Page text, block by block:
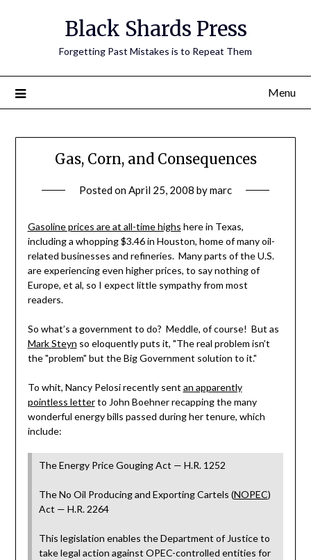
Black Shards Press
Forgetting Past Mistakes is to Repeat Them
Menu
Gas, Corn, and Consequences
Posted onApril 25, 2008 bymarc
Gasoline prices are at all-time highs here in Texas,
including a whopping $3.46 in Houston, home of many oil-
related businesses and refineries. Many parts of the U.S.
are experiencing even higher prices, to say nothing of
Europe, et al, so I expect little sympathy from most
readers.
So what’s a government to do? Meddle, of course! But as
Mark Steyn so eloquently puts it, "The real problem isn’t
the "problem" but the Big Government solution to it."
To whit, Nancy Pelosi recently sent an apparently
pointless letterto John Boehner recapping the many
wonderful energy bills passed during her tenure, which
include:
The Energy Price Gouging Act — H.R. 1252
The No Oil Producing and Exporting Cartels (NOPEC)
Act — H.R. 2264
This legislation enables the Department of Justice to
take legal action against OPEC-controlled entities for